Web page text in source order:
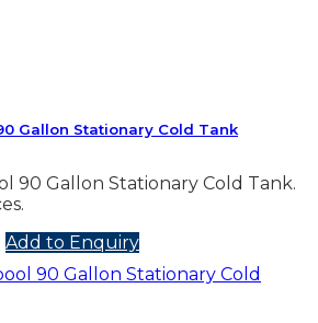
Gallon Stationary Cold Tank
90 Gallon Stationary Cold Tank.
Add to Enquiry